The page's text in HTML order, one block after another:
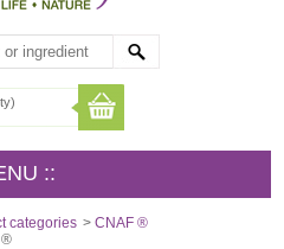
::
categories > CNAF ®
®